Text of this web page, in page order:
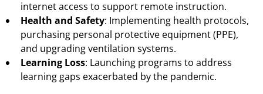
internet access to support remote instruction.
Health and Safety: Implementing health protocols,
purchasing personal protective equipment (PPE),
and upgrading ventilation systems.
Learning Loss: Launching programs to address
learning gaps exacerbated by the pandemic.